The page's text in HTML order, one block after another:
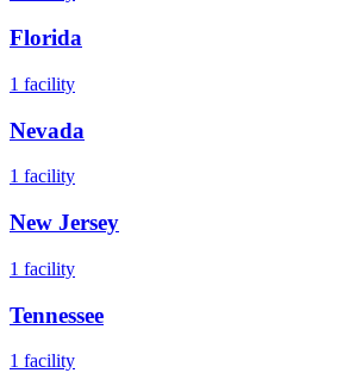
Florida
1 facility
Nevada
1 facility
New Jersey
1 facility
Tennessee
1 facility